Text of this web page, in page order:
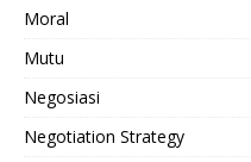
Moral
Mutu
Negosiasi
Negotiation Strategy